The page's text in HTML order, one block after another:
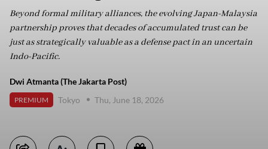
Beyond formal military alliances, the evolving Japan-Malaysia
partnership proves that decades of accumulated trust can be
just as strategically valuable as a defense pact in an uncertain
Indo-Pacific.
Dwi Atmanta (The Jakarta Post)
PREMIUM Tokyo Thu, June 18, 2026